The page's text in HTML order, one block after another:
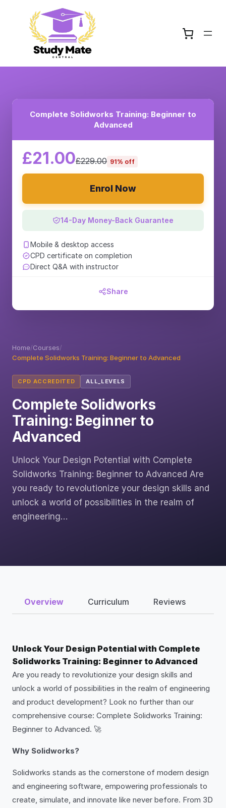
Home/Courses/
Complete Solidworks Training: Beginner to Advanced
CPD ACCREDITED ALL_LEVELS
Complete Solidworks
Training: Beginner to
Advanced
Unlock Your Design Potential with Complete
Solidworks Training: Beginner to Advanced Are
you ready to revolutionize your design skills and
unlock a world of possibilities in the realm of
engineering…
Complete Solidworks Training: Beginner to
Advanced
£21.00£229.00 91% off
Enrol Now
14-Day Money-Back Guarantee
Mobile & desktop access
CPD certificate on completion
Direct Q&A with instructor
Share
Overview Curriculum Reviews
Unlock Your Design Potential with Complete
Solidworks Training: Beginner to Advanced
Are you ready to revolutionize your design skills and
unlock a world of possibilities in the realm of engineering
and product development? Look no further than our
comprehensive course: Complete Solidworks Training:
Beginner to Advanced. 🚀
Why Solidworks?
Solidworks stands as the cornerstone of modern design
and engineering software, empowering professionals to
create, simulate, and innovate like never before. From 3D